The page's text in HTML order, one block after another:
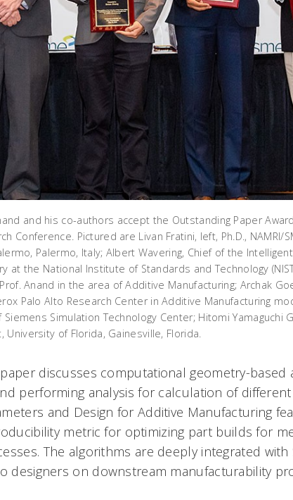
and his co-authors accept the Outstanding Paper
Conference. Pictured are Livan Fratini, left, Ph.D., NAMRI/
Palermo, Italy; Albert Wavering, Chief of the
at the National Institute of Standards and Technology
Anand in the area of Additive Manufacturing; Archak
Palo Alto Research Center in Additive Manufacturing
Simulation Technology Center; Hitomi Yamaguchi
University of Florida, Gainesville, Florida.
discusses computational geometry-
performing analysis for calculation of different
and Design for Additive Manufacturing
metric for optimizing part builds for
The algorithms are deeply integrated
designers on downstream manufacturability